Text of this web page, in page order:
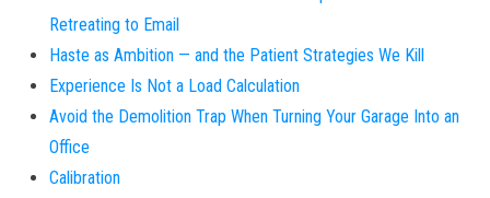
Retreating to Email
Haste as Ambition — and the Patient Strategies We Kill
Experience Is Not a Load Calculation
Avoid the Demolition Trap When Turning Your Garage Into an
Office
Calibration